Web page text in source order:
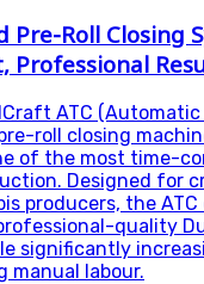
Pre-Roll Closing
Professional
ATC (Automatic
roll closing
of the most time-
Designed for
producers, the
quality
significantly
manual labour.